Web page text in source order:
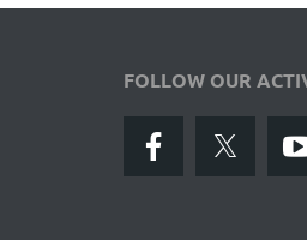
FOLLOW OUR